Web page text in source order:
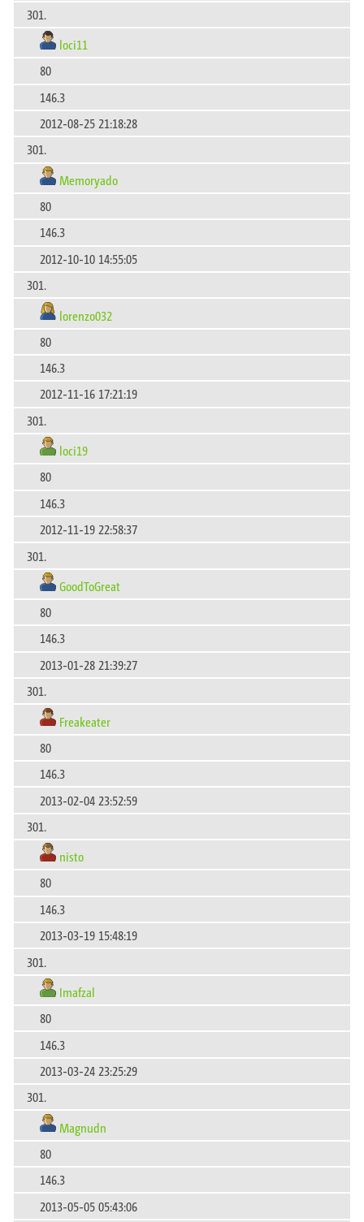
301.
loci11
80
146.3
2012-08-25 21:18:28
301.
Memoryado
80
146.3
2012-10-10 14:55:05
301.
lorenzo032
80
146.3
2012-11-16 17:21:19
301.
loci19
80
146.3
2012-11-19 22:58:37
301.
GoodToGreat
80
146.3
2013-01-28 21:39:27
301.
Freakeater
80
146.3
2013-02-04 23:52:59
301.
nisto
80
146.3
2013-03-19 15:48:19
301.
Imafzal
80
146.3
2013-03-24 23:25:29
301.
Magnudn
80
146.3
2013-05-05 05:43:06